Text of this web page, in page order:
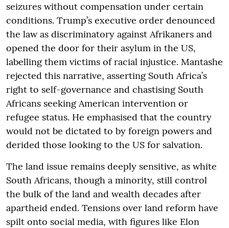
seizures without compensation under certain
conditions. Trump’s executive order denounced
the law as discriminatory against Afrikaners and
opened the door for their asylum in the US,
labelling them victims of racial injustice. Mantashe
rejected this narrative, asserting South Africa’s
right to self-governance and chastising South
Africans seeking American intervention or
refugee status. He emphasised that the country
would not be dictated to by foreign powers and
derided those looking to the US for salvation.
The land issue remains deeply sensitive, as white
South Africans, though a minority, still control
the bulk of the land and wealth decades after
apartheid ended. Tensions over land reform have
spilt onto social media, with figures like Elon